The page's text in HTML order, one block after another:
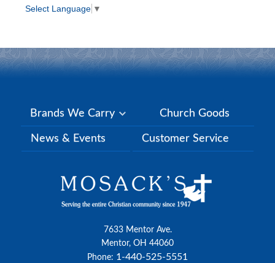
Select Language ▼
Brands We Carry Church Goods
News & Events Customer Service
7633 Mentor Ave.
Mentor, OH 44060
Phone: 1-440-525-5551